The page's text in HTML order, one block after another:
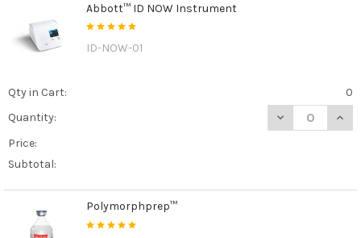
Abbott™ ID NOW Instrument
ID-NOW-01
Qty in Cart:
0
Quantity:
DECREASE
Price:
Subtotal:
Polymorphprep™